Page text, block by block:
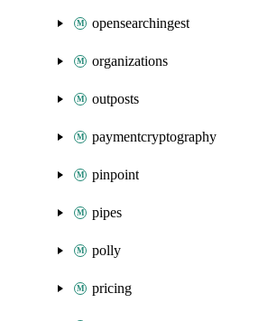
opensearchingest
organizations
outposts
paymentcryptography
pinpoint
pipes
polly
pricing